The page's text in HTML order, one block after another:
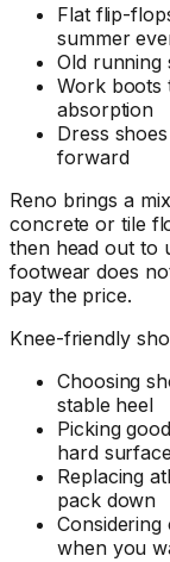
Flat flip-
summer
Old running
Work boots
absorption
Dress
forward
Reno brings a
concrete or tile
then head out to
footwear does
pay the price.
Knee-friendly
Choosing
stable heel
Picking
hard
Replacing
pack down
when you